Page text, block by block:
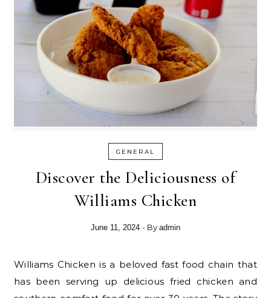
GENERAL
Discover the Deliciousness of
Williams Chicken
June 11, 2024 - By admin
Williams Chicken is a beloved fast food chain that
has been serving up delicious fried chicken and